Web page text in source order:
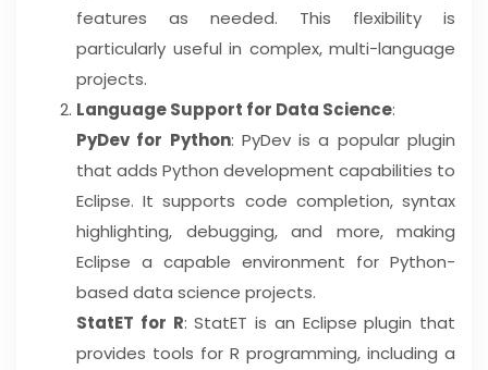
features as needed. This flexibility is
particularly useful in complex, multi-language
projects.
Language Support for Data Science:
PyDev for Python: PyDev is a popular plugin
that adds Python development capabilities to
Eclipse. It supports code completion, syntax
highlighting, debugging, and more, making
Eclipse a capable environment for Python-
based data science projects.
StatET for R: StatET is an Eclipse plugin that
provides tools for R programming, including a